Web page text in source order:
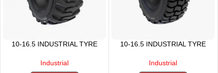
10-16.5 INDUSTRIAL TYRE
Industrial
10-16.5 INDUSTRIAL TYRE
Industrial